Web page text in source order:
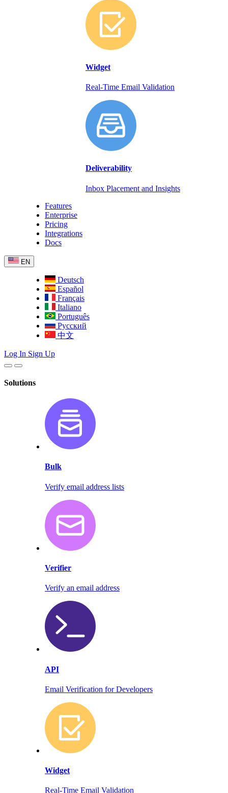
Widget
Real-Time Email Validation
Deliverability
Inbox Placement and Insights
Features
Enterprise
Pricing
Integrations
Docs
EN
Deutsch
Español
Français
Italiano
Português
Русский
中文
Log In Sign Up
Solutions
Bulk
Verify email address lists
Verifier
Verify an email address
API
Email Verification for Developers
Widget
Real-Time Email Validation